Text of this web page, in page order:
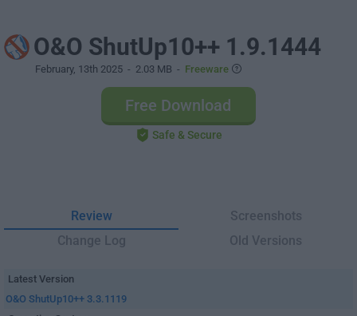
O&O ShutUp10++ 1.9.1444
February, 13th 2025 - 2.03 MB - Freeware
Free Download
Safe & Secure
Review
Screenshots
Change Log
Old Versions
Latest Version
O&O ShutUp10++ 3.3.1119